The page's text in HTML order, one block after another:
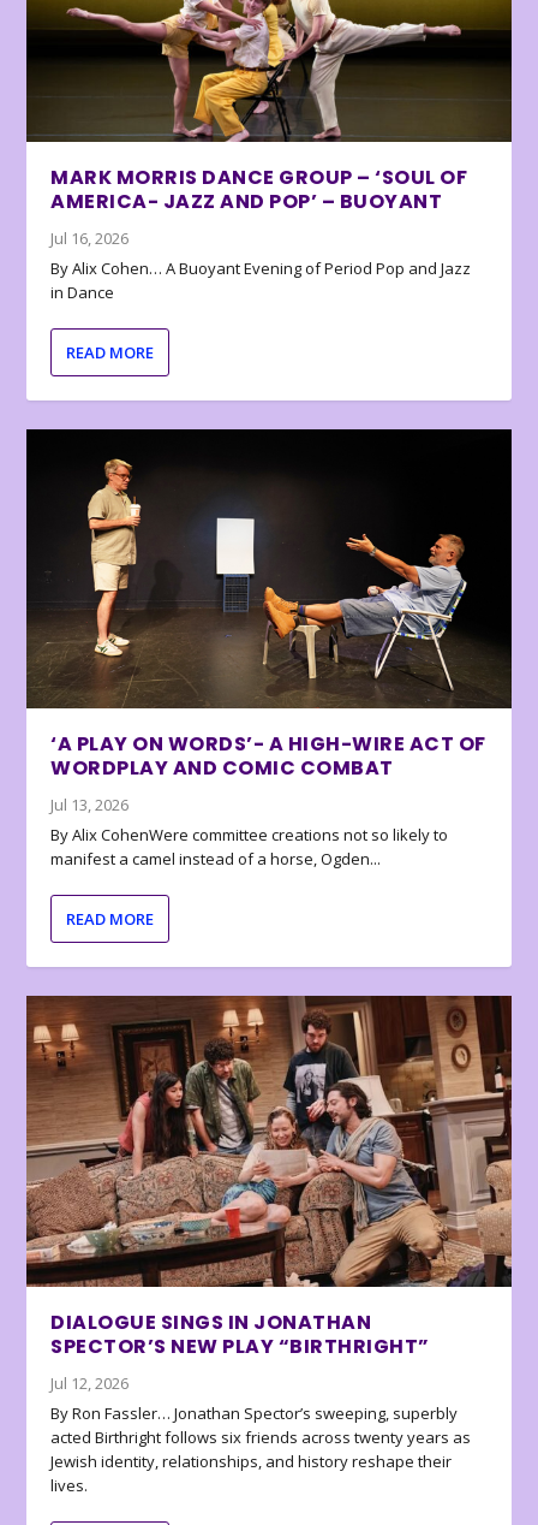
MARK MORRIS DANCE GROUP – ‘SOUL OF
AMERICA- JAZZ AND POP’ – BUOYANT
Jul 16, 2026
By Alix Cohen… A Buoyant Evening of Period Pop and Jazz
in Dance
READ MORE
‘A PLAY ON WORDS’- A HIGH-WIRE ACT OF
WORDPLAY AND COMIC COMBAT
Jul 13, 2026
By Alix CohenWere committee creations not so likely to
manifest a camel instead of a horse, Ogden...
READ MORE
DIALOGUE SINGS IN JONATHAN
SPECTOR’S NEW PLAY “BIRTHRIGHT”
Jul 12, 2026
By Ron Fassler… Jonathan Spector’s sweeping, superbly
acted Birthright follows six friends across twenty years as
Jewish identity, relationships, and history reshape their
lives.